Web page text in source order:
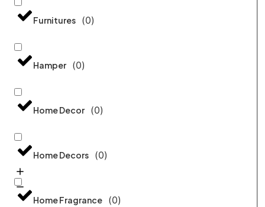
Furnitures (0)
Hamper (0)
Home Decor (0)
Home Decors (0)
Home Fragrance (0)